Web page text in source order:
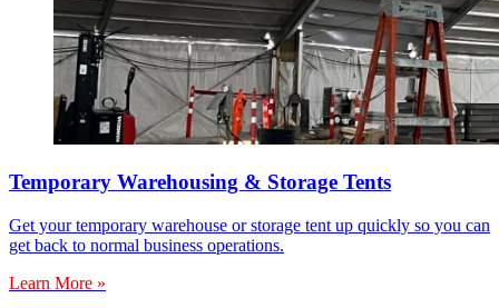
Temporary Warehousing & Storage Tents
Get your temporary warehouse or storage tent up quickly so you can
get back to normal business operations.
Learn More »